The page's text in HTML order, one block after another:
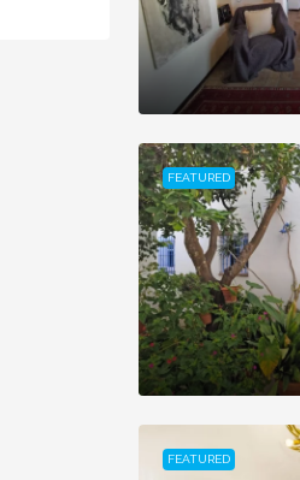
FEATURED
FEATURED